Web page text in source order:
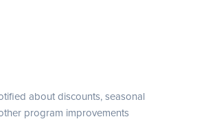
about discounts, seasonal
program improvements